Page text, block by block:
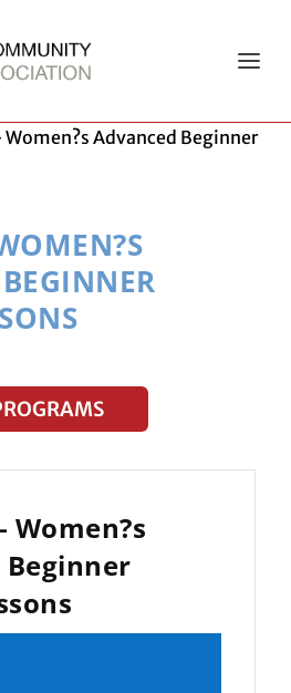
Women?s Advanced Beginner
Women?s